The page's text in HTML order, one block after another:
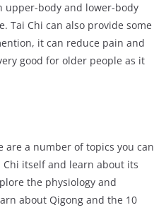
upper-body and lower-body
Tai Chi can also provide some
it can reduce pain and
good for older people as it
are a number of topics you can
Chi itself and learn about its
the physiology and
about Qigong and the 10